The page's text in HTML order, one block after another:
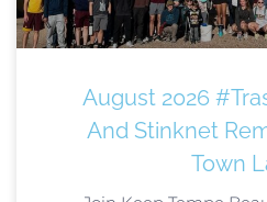
August 2026
And Stinknet
Town